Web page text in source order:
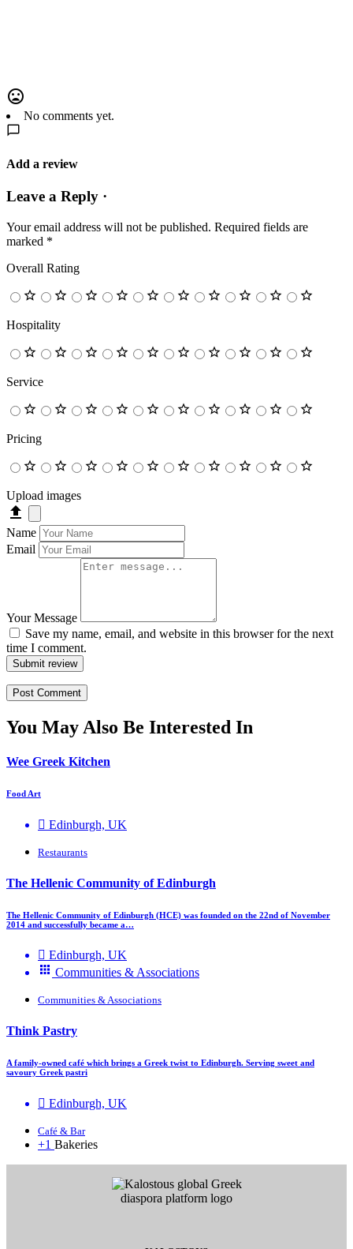
No comments yet.
Add a review
Leave a Reply ·
Your email address will not be published. Required fields are
marked *
Overall Rating
Hospitality
Service
Pricing
Upload images
Name
Email
Your Message
Save my name, email, and website in this browser for the next
time I comment.
Submit review
You May Also Be Interested In
Wee Greek Kitchen
Food Art
Edinburgh, UK
Restaurants
The Hellenic Community of Edinburgh
The Hellenic Community of Edinburgh (HCE) was founded on the 22nd of November
2014 and successfully became a…
Edinburgh, UK
Communities & Associations
Communities & Associations
Think Pastry
A family-owned café which brings a Greek twist to Edinburgh. Serving sweet and
savoury Greek pastri
Edinburgh, UK
Café & Bar
+1 Bakeries